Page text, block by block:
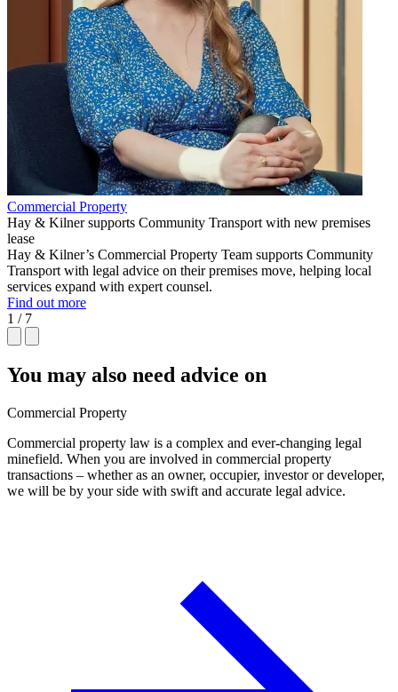
Commercial Property
Hay & Kilner supports Community Transport with new premises
lease
Hay & Kilner’s Commercial Property Team supports Community
Transport with legal advice on their premises move, helping local
services expand with expert counsel.
Find out more
1 / 7
You may also need advice on
Commercial Property
Commercial property law is a complex and ever-changing legal
minefield. When you are involved in commercial property
transactions – whether as an owner, occupier, investor or developer,
we will be by your side with swift and accurate legal advice.